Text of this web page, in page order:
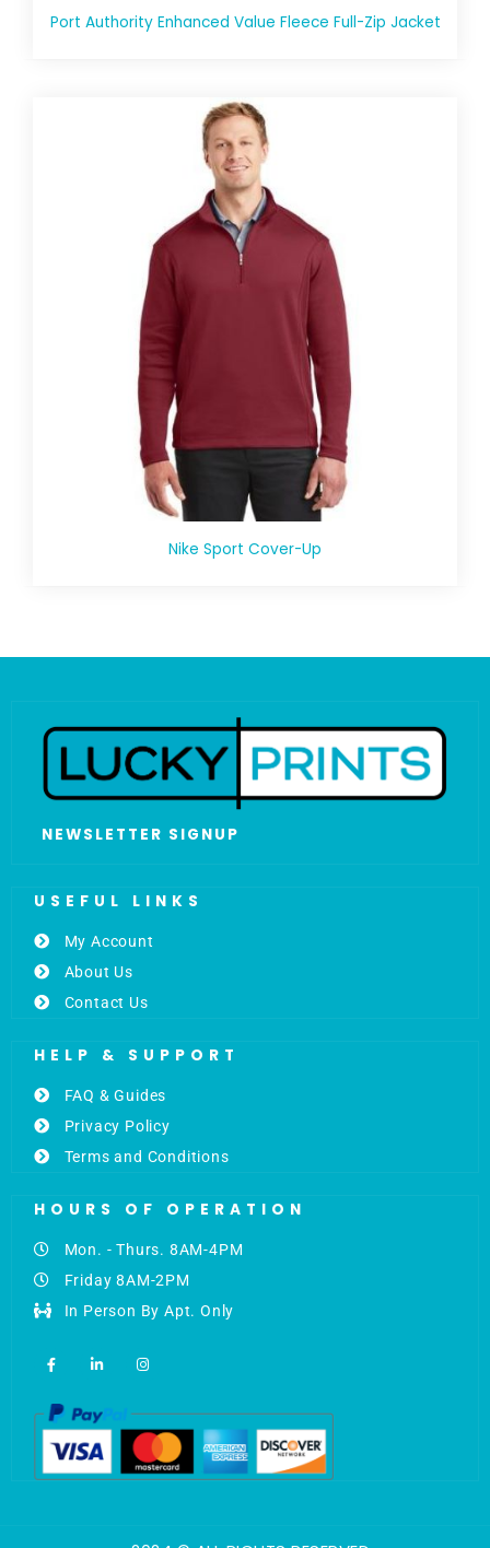
Port Authority Enhanced Value Fleece Full-Zip Jacket
Nike Sport Cover-Up
NEWSLETTER SIGNUP
USEFUL LINKS
My Account
About Us
Contact Us
HELP & SUPPORT
FAQ & Guides
Privacy Policy
Terms and Conditions
HOURS OF OPERATION
Mon. - Thurs. 8AM-4PM
Friday 8AM-2PM
In Person By Apt. Only
a
c
b
o
o
k
-
f
i
n
d
i
n
-
i
n
n
s
g
r
a
m